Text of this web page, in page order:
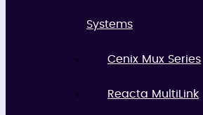
Systems
Cenix Mux Series
Reacta MultiLink